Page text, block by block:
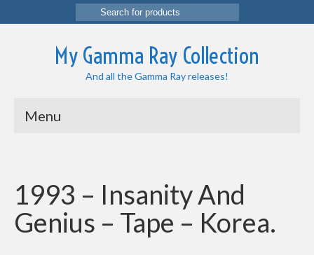
Search
for:
My Gamma Ray Collection
And all the Gamma Ray releases!
Menu
1993 – Insanity And
Genius – Tape – Korea.